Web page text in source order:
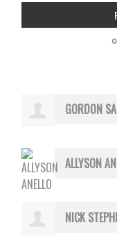
GORDON
ALLYSON
NICK